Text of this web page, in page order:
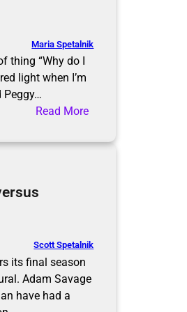
l
i
g
Maria Spetalnik
thing “Why do I
light when I’m
Peggy…
Read More:
e
f
r
Scott Spetalnik
its final season
Adam Savage
have had a